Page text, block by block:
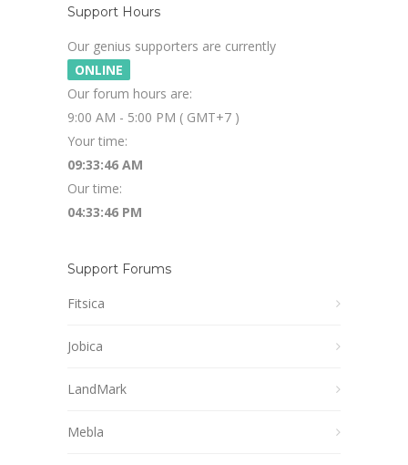
Support Hours
Our genius supporters are currently
ONLINE
Our forum hours are:
9:00 AM - 5:00 PM ( GMT+7 )
Your time:
09:33:46 AM
Our time:
04:33:46 PM
Support Forums
Fitsica
Jobica
LandMark
Mebla